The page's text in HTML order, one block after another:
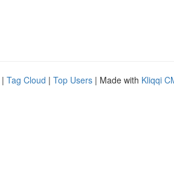
| Tag Cloud | Top Users | Made with Kliqqi